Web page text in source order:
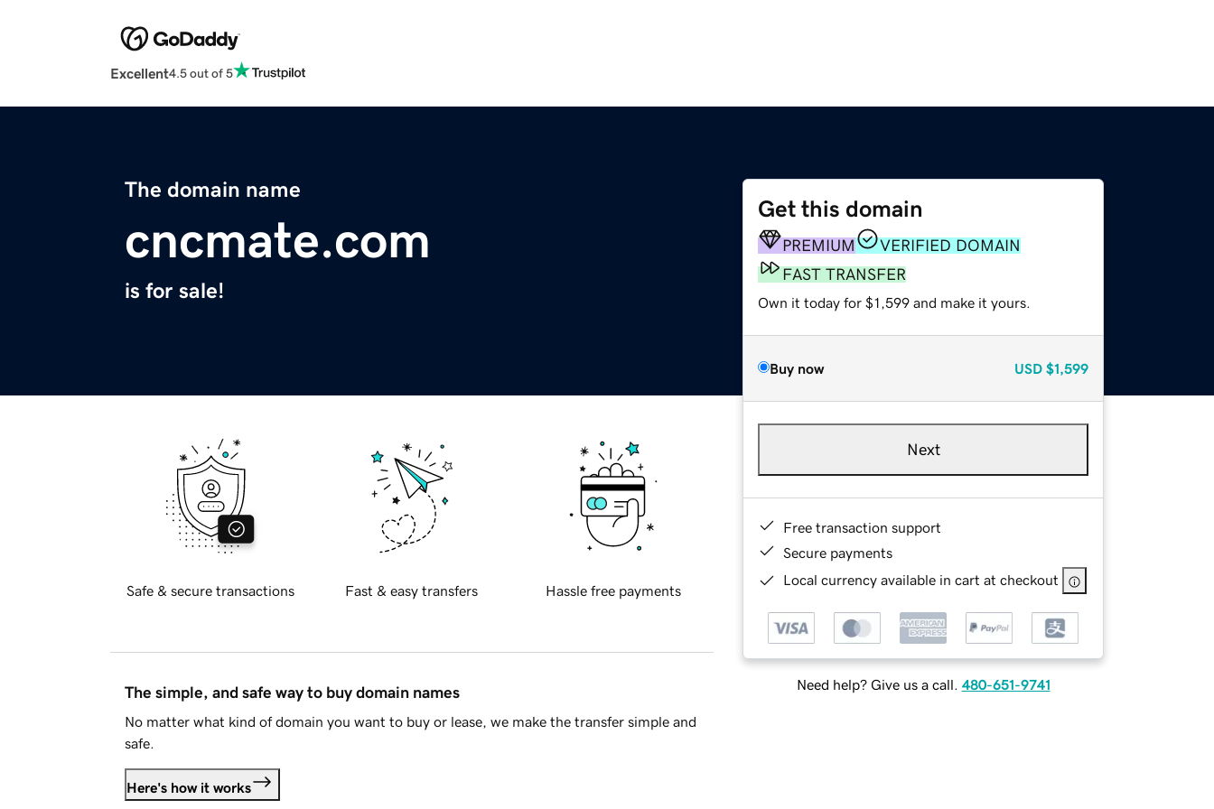
Excellent4.5 out of 5
The domain name
cncmate.com
is for sale!
Get this domain
PREMIUM
VERIFIED DOMAIN
FAST TRANSFER
Own it today for $1,599 and make it yours.
Buy now USD $1,599
Next
Free transaction support
Secure payments
Local currency available in cart at checkout
Need help? Give us a call. 480-651-9741
Safe & secure transactions Fast & easy transfers Hassle free payments
The simple, and safe way to buy domain names
No matter what kind of domain you want to buy or lease, we make the transfer simple and
safe.
Here's how it works